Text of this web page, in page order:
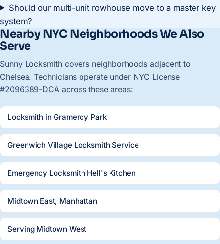
Should our multi-unit rowhouse move to a master key
system?
Nearby NYC Neighborhoods We Also
Serve
Sunny Locksmith covers neighborhoods adjacent to
Chelsea. Technicians operate under NYC License
#2096389-DCA across these areas:
Locksmith in Gramercy Park
Greenwich Village Locksmith Service
Emergency Locksmith Hell's Kitchen
Midtown East, Manhattan
Serving Midtown West